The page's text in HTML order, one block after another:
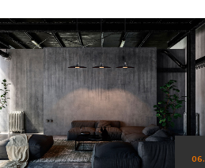
06.